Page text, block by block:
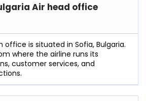
Air head office
office is situated in Sofia, Bulgaria.
where the airline runs its
customer services, and